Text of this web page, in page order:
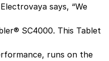
says, “We
SC4000. This Tablet
runs on the